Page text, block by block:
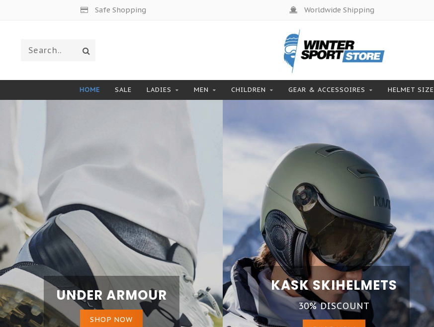
Worldwide Shipping Products from top brands
HOME SALE LADIES MEN CHILDREN GEAR & ACCESSOIRES HELMET SIZE
UNDER ARMOUR
SHOP NOW
KASK SKIHELMETS
30% DISCOUNT